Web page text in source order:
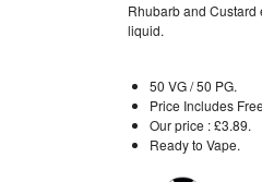
Rhubarb and Custard
liquid.
50 VG / 50 PG.
Price Includes
Our price : £3.89.
Ready to Vape.